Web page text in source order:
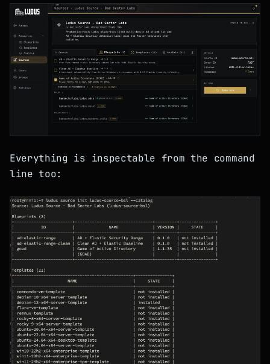
Everything is inspectable from the command
line too: